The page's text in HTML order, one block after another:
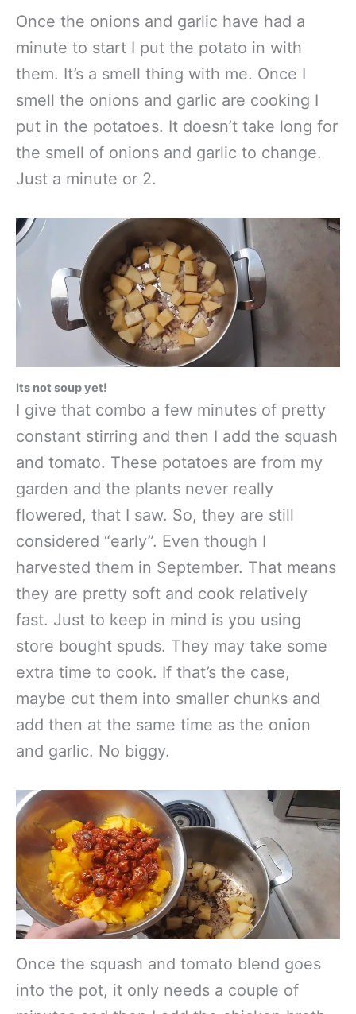
Once the onions and garlic have had a
minute to start I put the potato in with
them. It’s a smell thing with me. Once I
smell the onions and garlic are cooking I
put in the potatoes. It doesn’t take long for
the smell of onions and garlic to change.
Just a minute or 2.
Its not soup yet!
I give that combo a few minutes of pretty
constant stirring and then I add the squash
and tomato. These potatoes are from my
garden and the plants never really
flowered, that I saw. So, they are still
considered “early”. Even though I
harvested them in September. That means
they are pretty soft and cook relatively
fast. Just to keep in mind is you using
store bought spuds. They may take some
extra time to cook. If that’s the case,
maybe cut them into smaller chunks and
add then at the same time as the onion
and garlic. No biggy.
Once the squash and tomato blend goes
into the pot, it only needs a couple of